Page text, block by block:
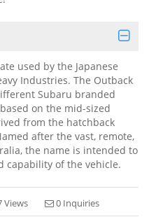
used by the Japanese
Industries. The Outback
Subaru branded
on the mid-sized
from the hatchback
after the vast, remote,
the name is intended to
capability of the vehicle.
Views 0 Inquiries